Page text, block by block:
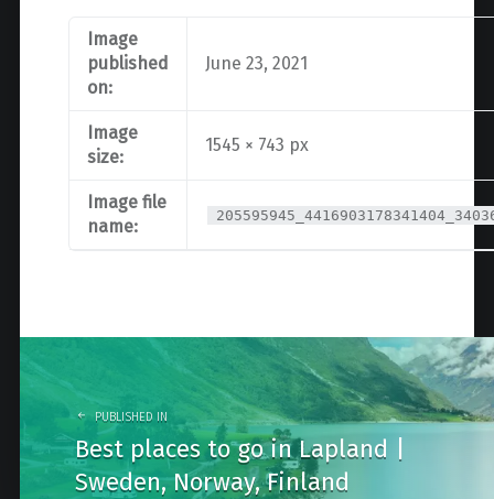
Image
published
on:
June 23, 2021
Image
size:
1545 × 743 px
Image file
name:
Post
navigation
PUBLISHED IN
Best places to go in Lapland |
Sweden, Norway, Finland